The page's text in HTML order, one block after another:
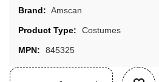
Brand: Amscan
Product Type: Costumes
MPN: 845325